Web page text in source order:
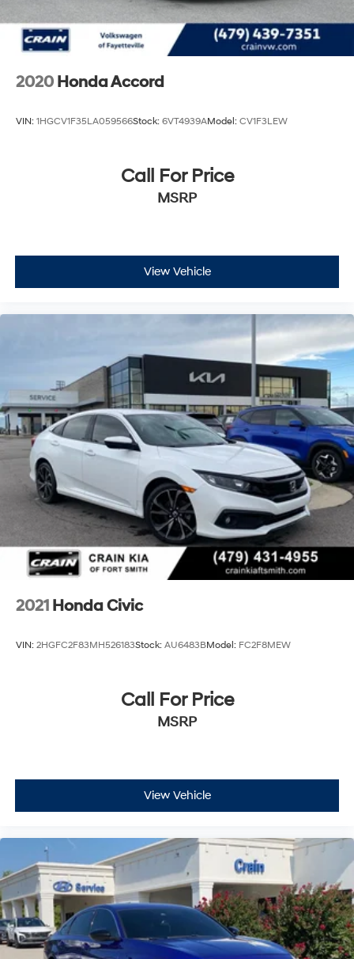
2020 Honda Accord
VIN: 1HGCV1F35LA059566Stock: 6VT4939AModel: CV1F3LEW
Call For Price
MSRP
View Vehicle
2021 Honda Civic
VIN: 2HGFC2F83MH526183Stock: AU6483BModel: FC2F8MEW
Call For Price
MSRP
View Vehicle